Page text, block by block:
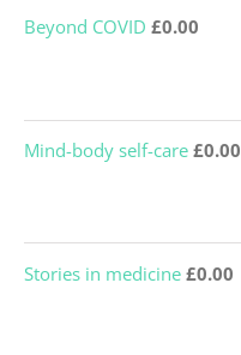
Beyond COVID £0.00
Mind-body self-care £0.00
Stories in medicine £0.00